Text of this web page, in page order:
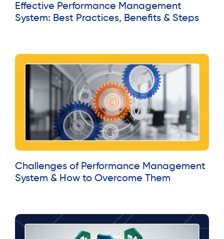
Effective Performance Management
System: Best Practices, Benefits & Steps
Challenges of Performance Management
System & How to Overcome Them